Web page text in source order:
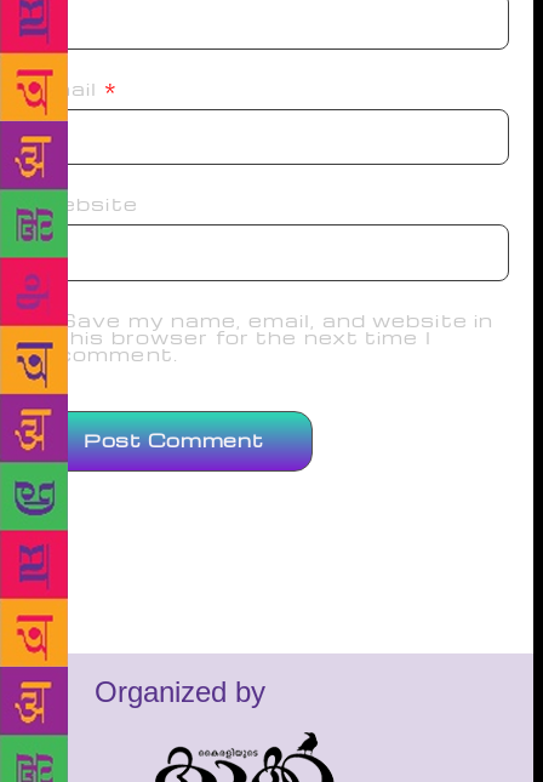
Email *
Website
Save my name, email, and website in
this browser for the next time I
comment.
Organized by